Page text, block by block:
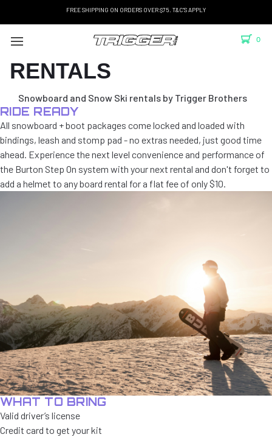
FREE SHIPPING ON ORDERS OVER $75. T&C'S APPLY
0
RENTALS
Snowboard and Snow Ski rentals by Trigger Brothers
RIDE READY
All snowboard + boot packages come locked and loaded with
bindings, leash and stomp pad - no extras needed, just good time
ahead. Experience the next level convenience and performance of
the Burton Step On system with your next rental and don't forget to
add a helmet to any board rental for a flat fee of only $10.
WHAT TO BRING
Valid driver’s license
Credit card to get your kit